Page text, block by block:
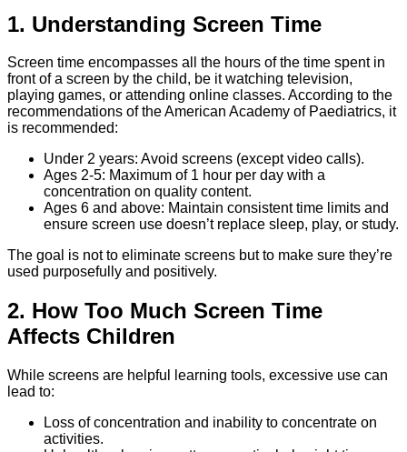
1. Understanding Screen Time
Screen time encompasses all the hours of the time spent in
front of a screen by the child, be it watching television,
playing games, or attending online classes. According to the
recommendations of the American Academy of Paediatrics, it
is recommended:
Under 2 years: Avoid screens (except video calls).
Ages 2-5: Maximum of 1 hour per day with a
concentration on quality content.
Ages 6 and above: Maintain consistent time limits and
ensure screen use doesn’t replace sleep, play, or study.
The goal is not to eliminate screens but to make sure they’re
used purposefully and positively.
2. How Too Much Screen Time
Affects Children
While screens are helpful learning tools, excessive use can
lead to:
Loss of concentration and inability to concentrate on
activities.